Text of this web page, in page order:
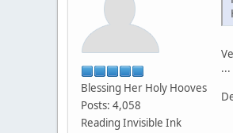
Blessing Her Holy Hooves
Posts: 4,058
Reading Invisible Ink